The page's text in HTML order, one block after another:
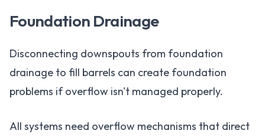
Foundation Drainage
Disconnecting downspouts from foundation
drainage to fill barrels can create foundation
problems if overflow isn't managed properly.
All systems need overflow mechanisms that direct